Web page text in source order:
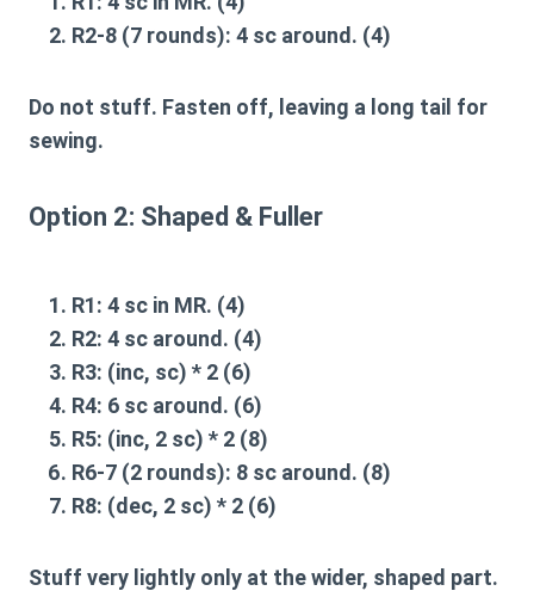
R2-8 (7 rounds): 4 sc around. (4)
Do not stuff. Fasten off, leaving a long tail for
sewing.
Option 2: Shaped & Fuller
R1: 4 sc in MR. (4)
R2: 4 sc around. (4)
R3: (inc, sc) * 2 (6)
R4: 6 sc around. (6)
R5: (inc, 2 sc) * 2 (8)
R6-7 (2 rounds): 8 sc around. (8)
R8: (dec, 2 sc) * 2 (6)
Stuff very lightly only at the wider, shaped part.